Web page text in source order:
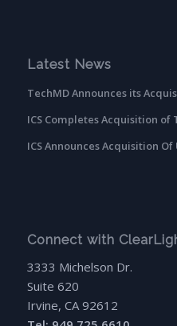
Latest News
TechMD Announces its
ICS Completes Acquisition of
ICS Announces Acquisition
Connect with
3333 Michelson Dr.
Suite 620
Irvine, CA 92612